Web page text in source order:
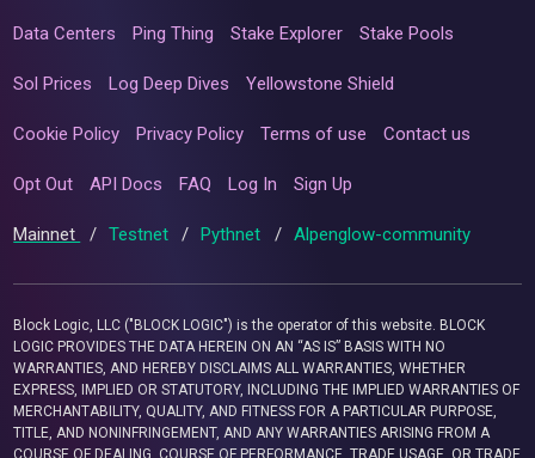
Data Centers Ping Thing Stake Explorer Stake Pools
Sol Prices Log Deep Dives Yellowstone Shield
Cookie Policy Privacy Policy Terms of use Contact us
Opt Out API Docs FAQ Log In Sign Up
Mainnet / Testnet / Pythnet / Alpenglow-community
Block Logic, LLC ("BLOCK LOGIC") is the operator of this website. BLOCK
LOGIC PROVIDES THE DATA HEREIN ON AN “AS IS” BASIS WITH NO
WARRANTIES, AND HEREBY DISCLAIMS ALL WARRANTIES, WHETHER
EXPRESS, IMPLIED OR STATUTORY, INCLUDING THE IMPLIED WARRANTIES OF
MERCHANTABILITY, QUALITY, AND FITNESS FOR A PARTICULAR PURPOSE,
TITLE, AND NONINFRINGEMENT, AND ANY WARRANTIES ARISING FROM A
COURSE OF DEALING, COURSE OF PERFORMANCE, TRADE USAGE, OR TRADE